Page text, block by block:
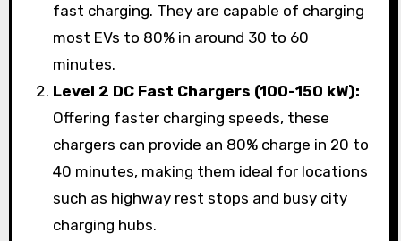
fast charging. They are capable of charging
most EVs to 80% in around 30 to 60
minutes.
Level 2 DC Fast Chargers (100-150 kW):
Offering faster charging speeds, these
chargers can provide an 80% charge in 20 to
40 minutes, making them ideal for locations
such as highway rest stops and busy city
charging hubs.